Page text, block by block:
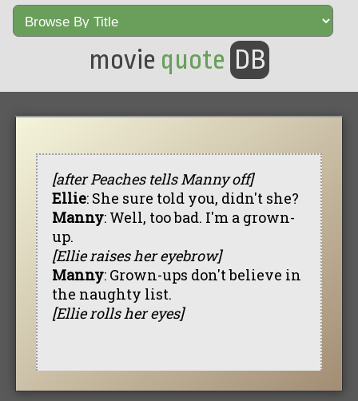
movie quote DB
[after Peaches tells Manny off]
Ellie: She sure told you, didn't she?
Manny: Well, too bad. I'm a grown-
up.
[Ellie raises her eyebrow]
Manny: Grown-ups don't believe in
the naughty list.
[Ellie rolls her eyes]